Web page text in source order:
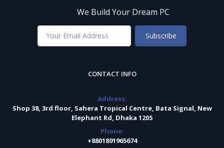
We Build Your Dream PC
Subscribe
CONTACT INFO
Address:
Shop 38, 3rd floor, Sahera Tropical Centre, Bata Signal, New
Elephant Rd, Dhaka 1205
Phone:
+8801891965674